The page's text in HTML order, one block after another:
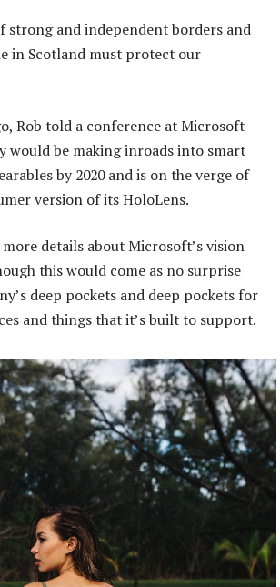
strong and independent borders and
in Scotland must protect our
Rob told a conference at Microsoft
would be making inroads into smart
by 2020 and is on the verge of
version of its HoloLens.
details about Microsoft’s vision
this would come as no surprise
deep pockets and deep pockets for
and things that it’s built to support.